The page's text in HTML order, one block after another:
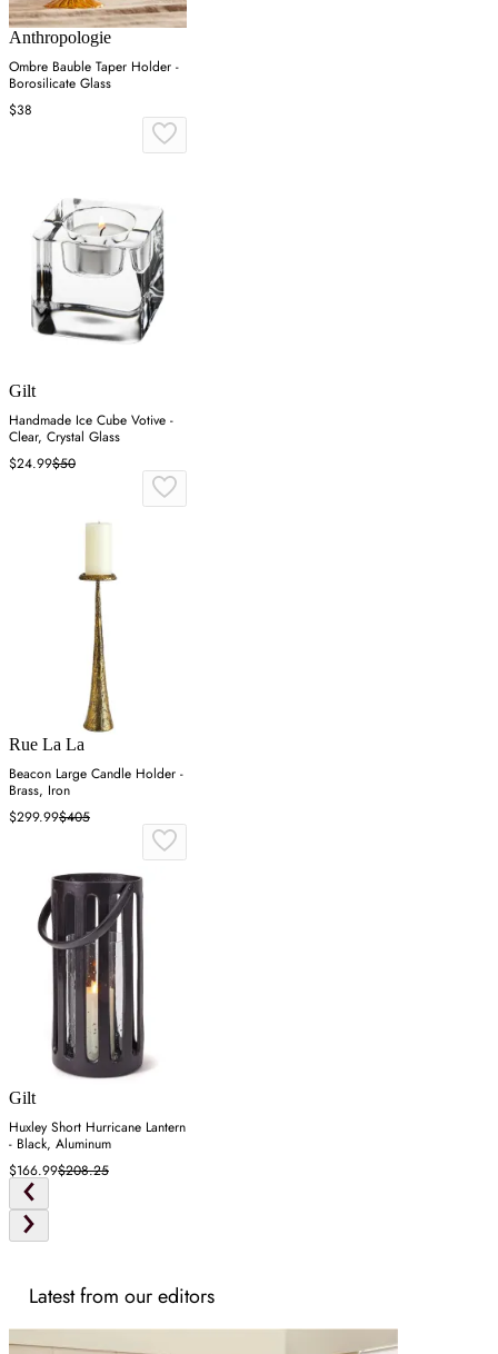
Anthropologie
Ombre Bauble Taper Holder -
Borosilicate Glass
$38
Gilt
Handmade Ice Cube Votive -
Clear, Crystal Glass
$24.99$50
Rue La La
Beacon Large Candle Holder -
Brass, Iron
$299.99$405
Gilt
Huxley Short Hurricane Lantern
- Black, Aluminum
$166.99$208.25
Latest from our editors